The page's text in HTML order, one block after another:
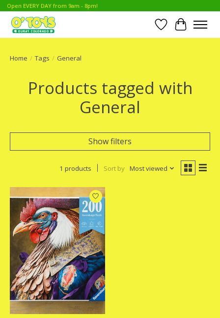
Open EVERY DAY from 9am - 8pm!
Wish List
Cart
Home / Tags / General
Products tagged with
General
Show filters
1 products Sort by Most viewed